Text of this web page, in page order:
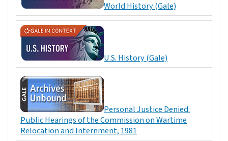
World History (Gale)
U.S. History (Gale)
Personal Justice Denied:
Public Hearings of the Commission on Wartime
Relocation and Internment, 1981